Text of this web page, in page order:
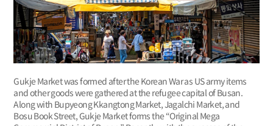
Gukje Market was formed after the Korean War as US army items
and other goods were gathered at the refugee capital of Busan.
Along with Bupyeong Kkangtong Market, Jagalchi Market, and
Bosu Book Street, Gukje Market forms the “Original Mega